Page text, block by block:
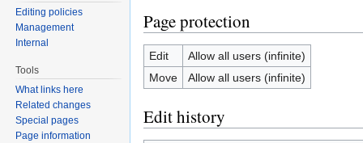
Page protection
Edit
Allow all users (infinite)
Move
Allow all users (infinite)
Edit history
Editing policies
Management
Internal
Tools
What links here
Related changes
Special pages
Page information